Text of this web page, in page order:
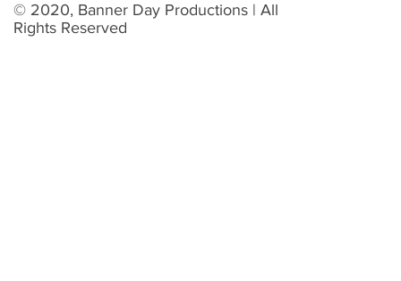
© 2020, Banner Day Productions | All
Rights Reserved